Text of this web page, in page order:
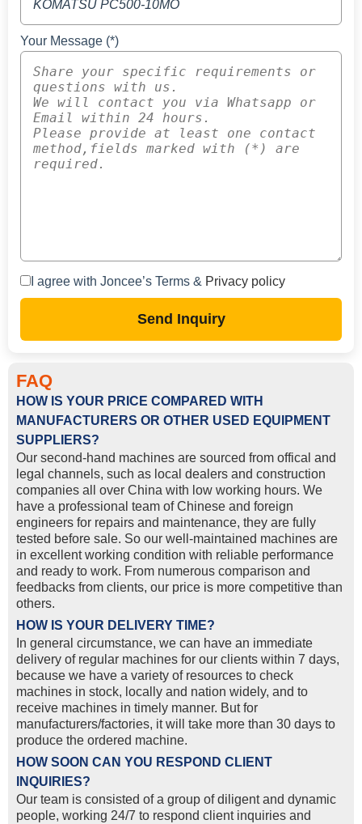
Your Message (*)
I agree with Joncee’s Terms & Privacy policy
Send Inquiry
FAQ
HOW IS YOUR PRICE COMPARED WITH
MANUFACTURERS OR OTHER USED EQUIPMENT
SUPPLIERS?
Our second-hand machines are sourced from offical and
legal channels, such as local dealers and construction
companies all over China with low working hours. We
have a professional team of Chinese and foreign
engineers for repairs and maintenance, they are fully
tested before sale. So our well-maintained machines are
in excellent working condition with reliable performance
and ready to work. From numerous comparison and
feedbacks from clients, our price is more competitive than
others.
HOW IS YOUR DELIVERY TIME?
In general circumstance, we can have an immediate
delivery of regular machines for our clients within 7 days,
because we have a variety of resources to check
machines in stock, locally and nation widely, and to
receive machines in timely manner. But for
manufacturers/factories, it will take more than 30 days to
produce the ordered machine.
HOW SOON CAN YOU RESPOND CLIENT
INQUIRIES?
Our team is consisted of a group of diligent and dynamic
people, working 24/7 to respond client inquiries and